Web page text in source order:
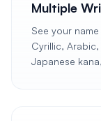
Multiple
See your
Cyrillic,
Japanese